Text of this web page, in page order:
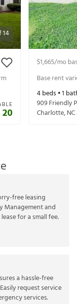
14
$1,665/mo
Base rent
4beds •1
909 Friendly
Charlotte,NC
free leasing
Management and
for a small fee.
a hassle-free
request service
services.